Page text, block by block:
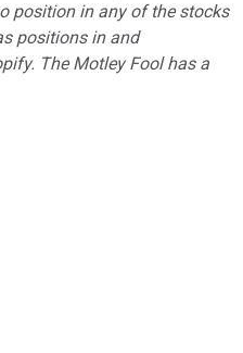
position in any of the stocks
positions in and
The Motley Fool has a